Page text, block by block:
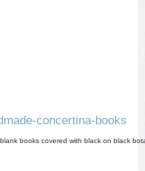
books covered with black on black